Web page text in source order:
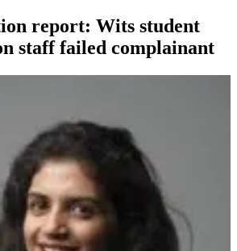
report: Wits student
staff failed complainant